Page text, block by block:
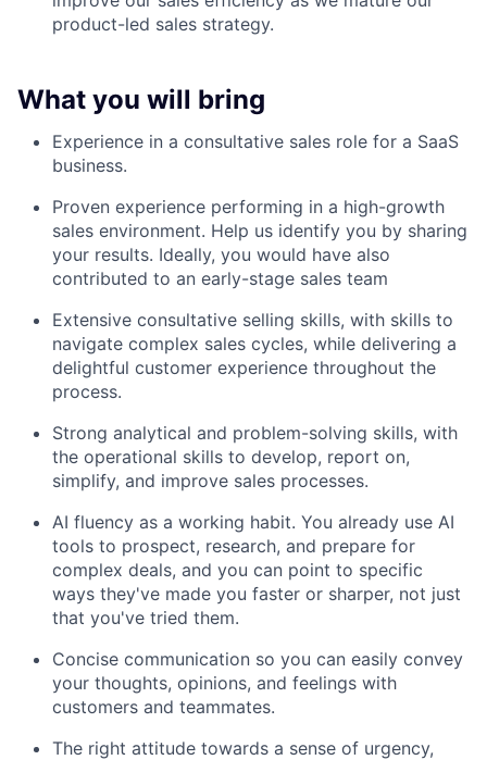
product-led sales strategy.
What you will bring
Experience in a consultative sales role for a SaaS
business.
Proven experience performing in a high-growth
sales environment. Help us identify you by sharing
your results. Ideally, you would have also
contributed to an early-stage sales team
Extensive consultative selling skills, with skills to
navigate complex sales cycles, while delivering a
delightful customer experience throughout the
process.
Strong analytical and problem-solving skills, with
the operational skills to develop, report on,
simplify, and improve sales processes.
AI fluency as a working habit. You already use AI
tools to prospect, research, and prepare for
complex deals, and you can point to specific
ways they've made you faster or sharper, not just
that you've tried them.
Concise communication so you can easily convey
your thoughts, opinions, and feelings with
customers and teammates.
The right attitude towards a sense of urgency,